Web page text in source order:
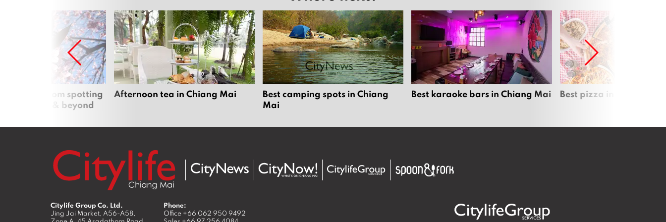
blossom spotting
Mai & beyond
Afternoon tea in Chiang Mai
Best camping spots in Chiang
Mai
Best karaoke bars in Chiang Mai Best pizza in Chiang Mai
Citylife Group Co. Ltd.
Jing Jai Market, A56-A58,
Phone:
Office +66 062 950 9492